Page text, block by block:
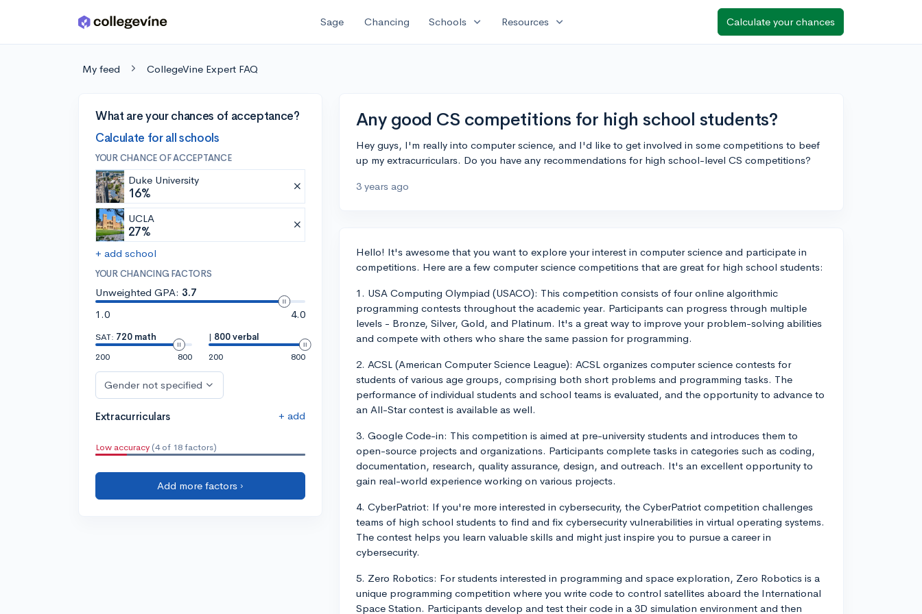
Skip to main content Sage Chancing Schools expand_more Resources expand_more Calculate your chances
My feed CollegeVine Expert FAQ
What are your chances of acceptance?
Calculate for all schools
YOUR CHANCE OF ACCEPTANCE
Duke University
16%
UCLA
27%
+ add school
YOUR CHANCING FACTORS
Unweighted GPA: 3.7
1.0
4.0
SAT: 720 math
200
800
| 800 verbal
200
800
Gender not specified
Extracurriculars + add
Low accuracy (4 of 18 factors)
Add more factors ›
Any good CS competitions for high school students?
Hey guys, I'm really into computer science, and I'd like to get involved in some competitions to beef
up my extracurriculars. Do you have any recommendations for high school-level CS competitions?
3 years ago
Hello! It's awesome that you want to explore your interest in computer science and participate in
competitions. Here are a few computer science competitions that are great for high school students:
1. USA Computing Olympiad (USACO): This competition consists of four online algorithmic
programming contests throughout the academic year. Participants can progress through multiple
levels - Bronze, Silver, Gold, and Platinum. It's a great way to improve your problem-solving abilities
and compete with others who share the same passion for programming.
2. ACSL (American Computer Science League): ACSL organizes computer science contests for
students of various age groups, comprising both short problems and programming tasks. The
performance of individual students and school teams is evaluated, and the opportunity to advance to
an All-Star contest is available as well.
3. Google Code-in: This competition is aimed at pre-university students and introduces them to
open-source projects and organizations. Participants complete tasks in categories such as coding,
documentation, research, quality assurance, design, and outreach. It's an excellent opportunity to
gain real-world experience working on various projects.
4. CyberPatriot: If you're more interested in cybersecurity, the CyberPatriot competition challenges
teams of high school students to find and fix cybersecurity vulnerabilities in virtual operating systems.
The contest helps you learn valuable skills and might just inspire you to pursue a career in
cybersecurity.
5. Zero Robotics: For students interested in programming and space exploration, Zero Robotics is a
unique programming competition where you write code to control satellites aboard the International
Space Station. Participants develop and test their code in a 3D simulation environment and then